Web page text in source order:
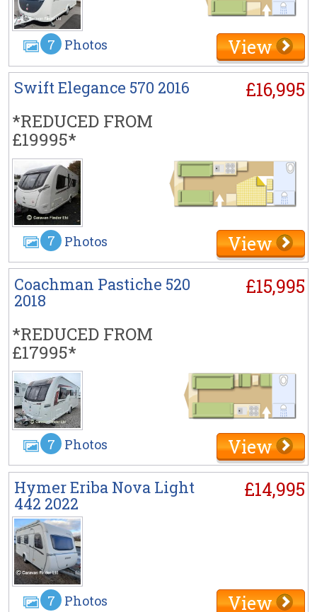
7 Photos View
Swift Elegance 570 2016
*REDUCED FROM
£19995*
£16,995
7 Photos View
Coachman Pastiche 520
2018
*REDUCED FROM
£17995*
£15,995
7 Photos View
Hymer Eriba Nova Light
442 2022
£14,995
7 Photos View